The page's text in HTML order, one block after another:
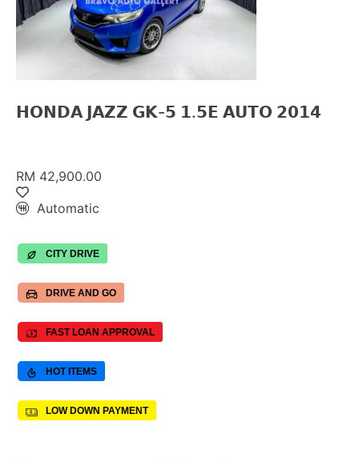
𝗛𝗢𝗡𝗗𝗔 𝗝𝗔𝗭𝗭 𝗚𝗞-𝟱 𝟭.𝟱𝗘 𝗔𝗨𝗧𝗢 𝟮𝟬𝟭𝟰
RM 42,900.00
Automatic
CITY DRIVE
DRIVE AND GO
FAST LOAN APPROVAL
HOT ITEMS
LOW DOWN PAYMENT